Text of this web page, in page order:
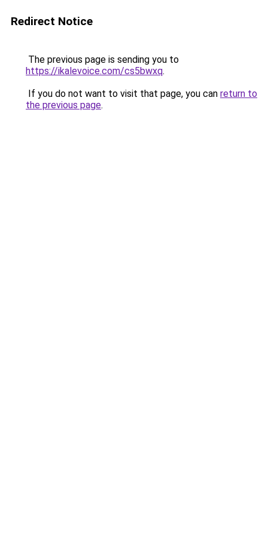
Redirect Notice
The previous page is sending you to
https://ikalevoice.com/cs5bwxq.
If you do not want to visit that page, you can return to
the previous page.